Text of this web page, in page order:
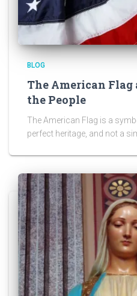
BLOG
The American Flag
the People
The American Flag is a
perfect heritage, and not a